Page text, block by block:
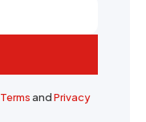
TermsandPrivacy